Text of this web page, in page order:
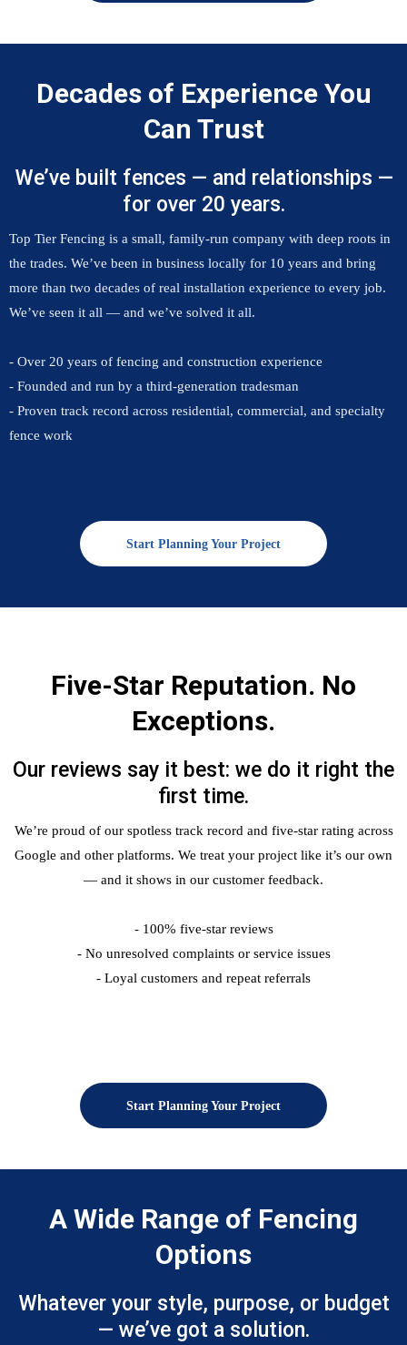
Decades of Experience You
Can Trust
We’ve built fences — and relationships —
for over 20 years.
Top Tier Fencing is a small, family-run company with deep roots in
the trades. We’ve been in business locally for 10 years and bring
more than two decades of real installation experience to every job.
We’ve seen it all — and we’ve solved it all.
- Over 20 years of fencing and construction experience
- Founded and run by a third-generation tradesman
- Proven track record across residential, commercial, and specialty
fence work
Start Planning Your Project
Five-Star Reputation. No
Exceptions.
Our reviews say it best: we do it right the
first time.
We’re proud of our spotless track record and five-star rating across
Google and other platforms. We treat your project like it’s our own
— and it shows in our customer feedback.
- 100% five-star reviews
- No unresolved complaints or service issues
- Loyal customers and repeat referrals
Start Planning Your Project
A Wide Range of Fencing
Options
Whatever your style, purpose, or budget
— we’ve got a solution.